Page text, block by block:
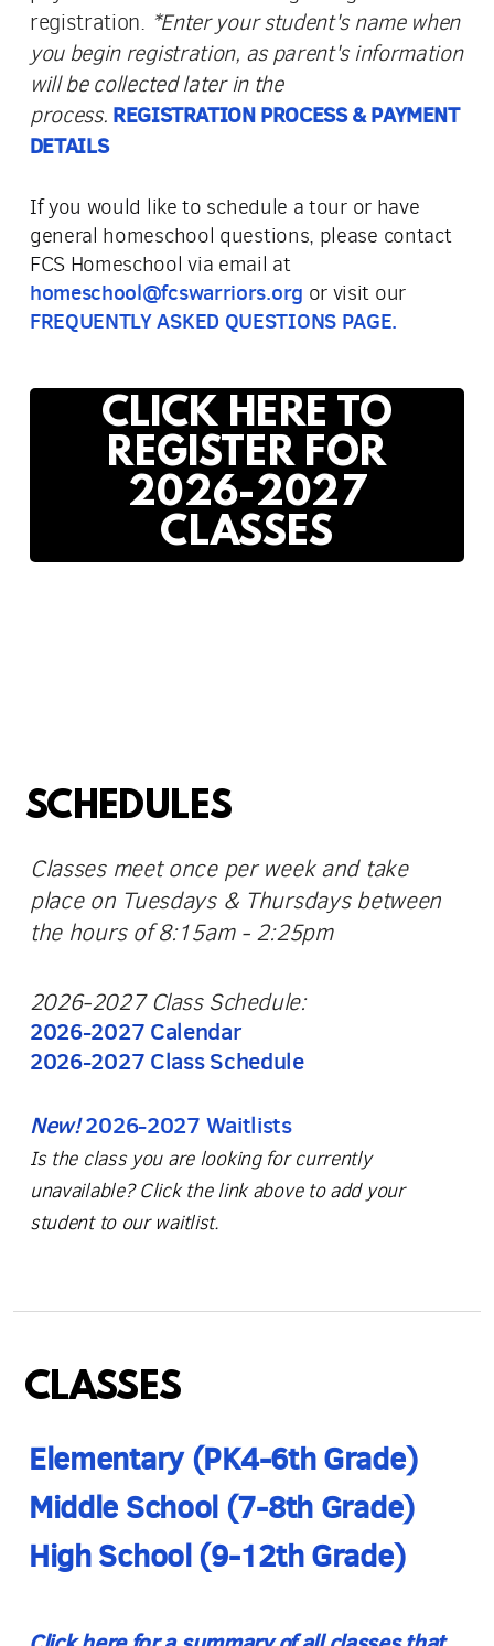
registration. *Enter your student's name when
you begin registration, as parent's information
will be collected later in the
process. REGISTRATION PROCESS & PAYMENT
DETAILS
If you would like to schedule a tour or have
general homeschool questions, please contact
FCS Homeschool via email at
homeschool@fcswarriors.org or visit our
FREQUENTLY ASKED QUESTIONS PAGE.
CLICK HERE TO
REGISTER FOR
2026-2027
CLASSES
SCHEDULES
Classes meet once per week and take
place on Tuesdays & Thursdays between
the hours of 8:15am - 2:25pm
2026-2027 Class Schedule:
2026-2027 Calendar
2026-2027 Class Schedule
New!2026-2027 Waitlists
Is the class you are looking for currently
unavailable? Click the link above to add your
student to our waitlist.
CLASSES
Elementary (PK4-6th Grade)
Middle School (7-8th Grade)
High School (9-12th Grade)